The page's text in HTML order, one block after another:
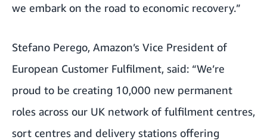
we embark on the road to economic recovery.”
Stefano Perego, Amazon’s Vice President of
European Customer Fulfilment, said: “We’re
proud to be creating 10,000 new permanent
roles across our UK network of fulfilment centres,
sort centres and delivery stations offering